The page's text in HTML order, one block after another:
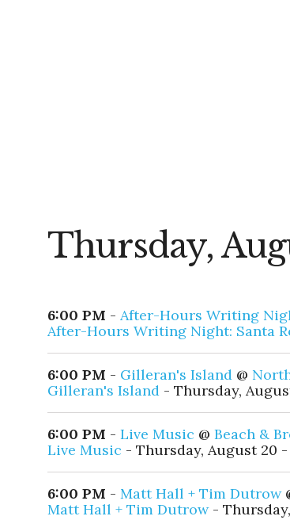
Thursday,
6:00 PM - After-Hours Writing
After-Hours Writing Night: Santa
6:00 PM - Gilleran's Island @
Gilleran's Island - Thursday,
6:00 PM - Live Music @ Beach &
Live Music - Thursday, August 20
6:00 PM - Matt Hall + Tim Dutrow
Matt Hall + Tim Dutrow-